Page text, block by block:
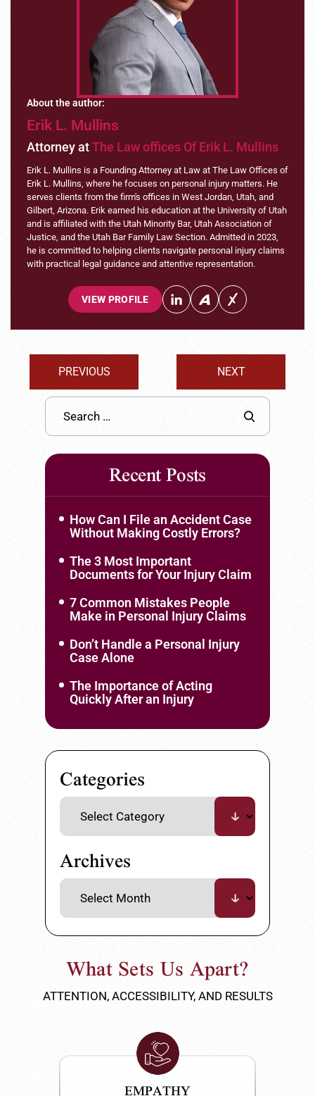
About the author:
Erik L. Mullins
Attorney atThe Law offices Of Erik L. Mullins
Erik L. Mullins is a Founding Attorney at Law at The Law Offices of
Erik L. Mullins, where he focuses on personal injury matters. He
serves clients from the firm's offices in West Jordan, Utah, and
Gilbert, Arizona. Erik earned his education at the University of Utah
and is affiliated with the Utah Minority Bar, Utah Association of
Justice, and the Utah Bar Family Law Section. Admitted in 2023,
he is committed to helping clients navigate personal injury claims
with practical legal guidance and attentive representation.
VIEW PROFILE
PREVIOUS NEXT
Recent Posts
How Can I File an Accident Case
Without Making Costly Errors?
The 3 Most Important
Documents for Your Injury Claim
7 Common Mistakes People
Make in Personal Injury Claims
Don’t Handle a Personal Injury
Case Alone
The Importance of Acting
Quickly After an Injury
Categories
Archives
What Sets Us Apart?
ATTENTION, ACCESSIBILITY, AND RESULTS